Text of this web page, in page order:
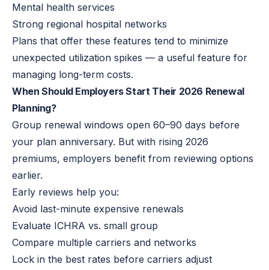
Mental health services
Strong regional hospital networks
Plans that offer these features tend to minimize
unexpected utilization spikes — a useful feature for
managing long-term costs.
When Should Employers Start Their 2026 Renewal
Planning?
Group renewal windows open 60–90 days before
your plan anniversary. But with rising 2026
premiums, employers benefit from reviewing options
earlier.
Early reviews help you:
Avoid last-minute expensive renewals
Evaluate ICHRA vs. small group
Compare multiple carriers and networks
Lock in the best rates before carriers adjust